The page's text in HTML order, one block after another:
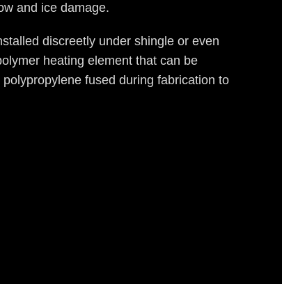
and ice damage.
discreetly under shingle or even
heating element that can be
fused during fabrication to